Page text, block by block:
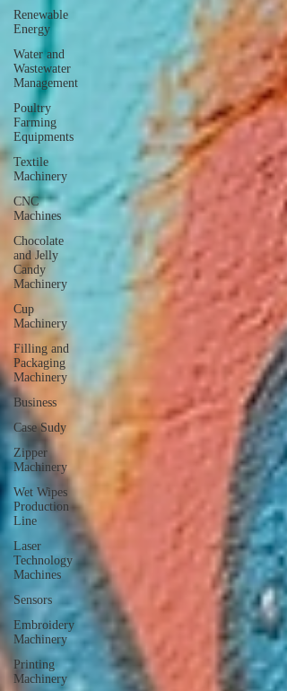
Renewable
Energy
Water and
Wastewater
Management
Poultry
Farming
Equipments
Textile
Machinery
CNC
Machines
Chocolate
and Jelly
Candy
Machinery
Cup
Machinery
Filling and
Packaging
Machinery
Business
Case Sudy
Zipper
Machinery
Wet Wipes
Production
Line
Laser
Technology
Machines
Sensors
Embroidery
Machinery
Printing
Machinery